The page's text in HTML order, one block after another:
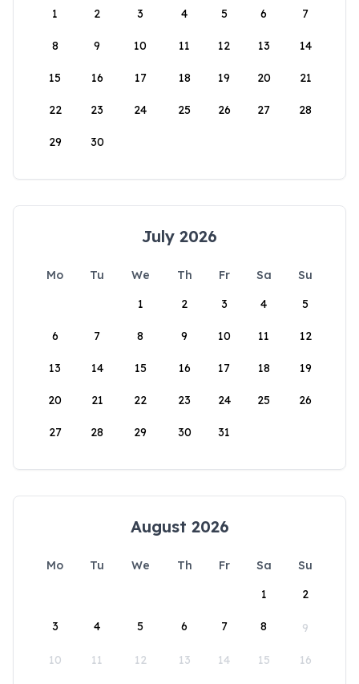
1
2 3 4 5 6 7
8 9 10 11 12 13 14
15 16 17 18 19 20 21
22 23 24 25 26 27 28
29 30
July 2026
Mo Tu We Th Fr Sa
Su
1
2 3 4 5
6 7 8 9 10 11 12
13 14 15 16 17 18 19
20 21 22 23 24 25 26
27 28 29 30 31
August 2026
Mo Tu We Th Fr Sa
Su
1
2
3 4 5 6 7 8 9
10 11 12 13 14 15 16